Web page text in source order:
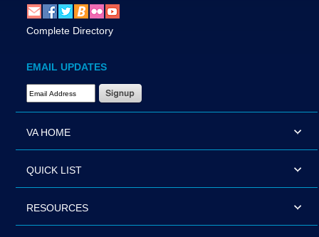
Complete Directory
EMAIL UPDATES
Email Address Required
VA HOME
QUICK LIST
RESOURCES